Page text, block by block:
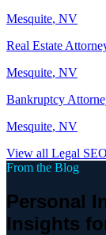
Mesquite, NV
Real Estate
Mesquite, NV
Bankruptcy
Mesquite, NV
View all Legal
From the Blog
Personal
Insights